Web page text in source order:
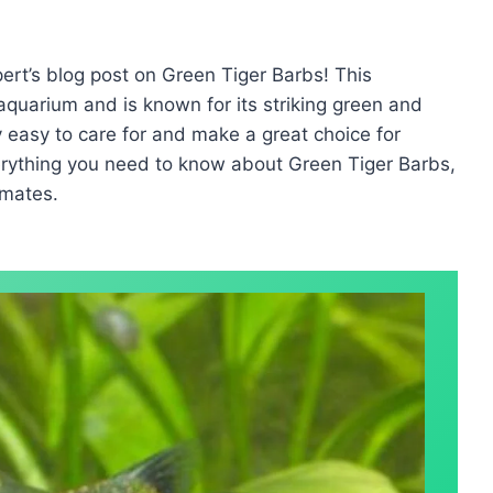
blog post on Green Tiger Barbs! This
and is known for its striking green and
to care for and make a great choice for
you need to know about Green Tiger Barbs,